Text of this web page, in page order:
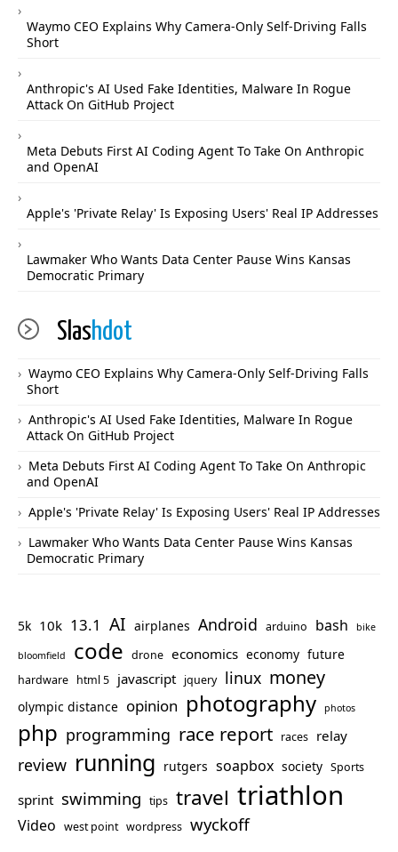
Waymo CEO Explains Why Camera-Only Self-Driving Falls
Short
Anthropic's AI Used Fake Identities, Malware In Rogue
Attack On GitHub Project
Meta Debuts First AI Coding Agent To Take On Anthropic
and OpenAI
Apple's 'Private Relay' Is Exposing Users' Real IP Addresses
Lawmaker Who Wants Data Center Pause Wins Kansas
Democratic Primary
Slashdot
Waymo CEO Explains Why Camera-Only Self-Driving Falls
Short
Anthropic's AI Used Fake Identities, Malware In Rogue
Attack On GitHub Project
Meta Debuts First AI Coding Agent To Take On Anthropic
and OpenAI
Apple's 'Private Relay' Is Exposing Users' Real IP Addresses
Lawmaker Who Wants Data Center Pause Wins Kansas
Democratic Primary
5k 10k 13.1 AI airplanes Android arduino bash bike
bloomfield code drone economics economy future
hardware html 5 javascript jquery linux money
olympic distance opinion photography photos
php programming race report races relay
review running rutgers soapbox society Sports
sprint swimming tips travel triathlon
Video west point wordpress wyckoff